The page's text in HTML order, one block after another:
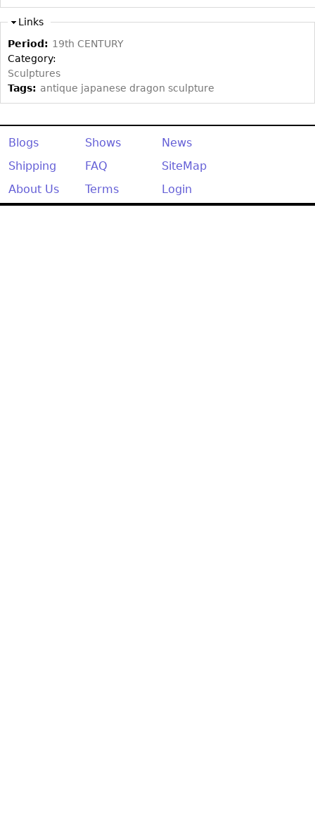
Links
Period: 19th CENTURY
Category:
Sculptures
Tags: antique japanese dragon sculpture
Blogs Shows
News
Shipping
FAQ
SiteMap
About Us
Terms Login